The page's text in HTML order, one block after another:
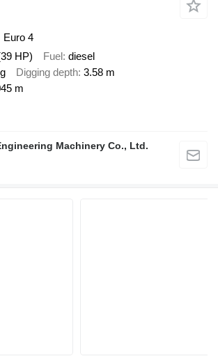
Euro 4
HP) Fuel diesel
Digging depth 3.58 m
m
Machinery Co., Ltd.